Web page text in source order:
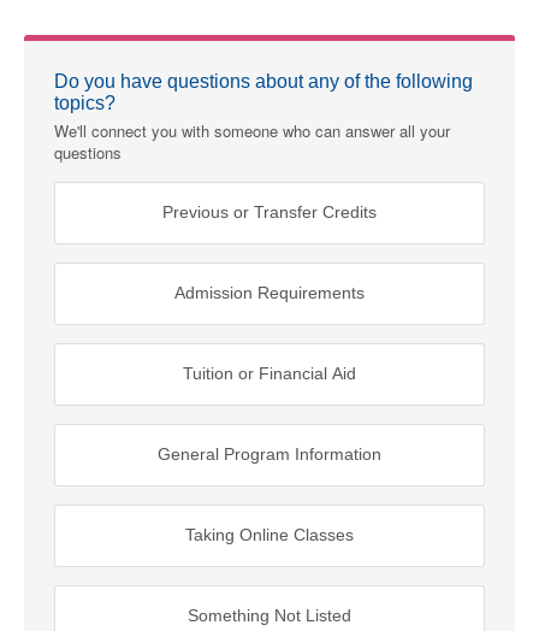
Do you have questions about any of the following
topics?
We'll connect you with someone who can answer all your
questions
Previous or Transfer Credits
Admission Requirements
Tuition or Financial Aid
General Program Information
Taking Online Classes
Something Not Listed